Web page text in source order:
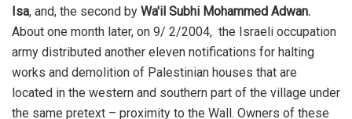
Isa, and, the second by Wa'il Subhi Mohammed Adwan.
About one month later, on 9/ 2/2004, the Israeli occupation
army distributed another eleven notifications for halting
works and demolition of Palestinian houses that are
located in the western and southern part of the village under
the same pretext – proximity to the Wall. Owners of these